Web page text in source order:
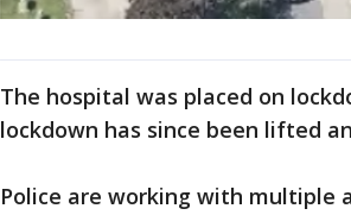
The hospital was placed on
lockdown has since been lifted
Police are working with multiple